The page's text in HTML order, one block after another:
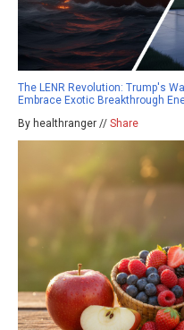
The LENR Revolution: Trump's
Embrace Exotic Breakthrough
By healthranger // Share